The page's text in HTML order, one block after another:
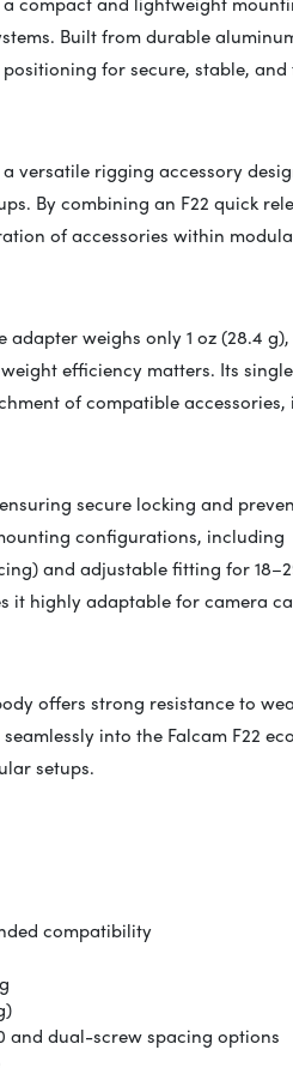
Built from durable
for secure, stable, and
a versatile rigging accessory
By combining an F22 quick
of accessories within
weighs only 1 oz (28.4
efficiency matters. Its
of compatible
secure locking and
configurations, including
and adjustable fitting for
it highly adaptable for camera
offers strong resistance to
into the Falcam F22
setups.
compatibility
and dual-screw spacing options